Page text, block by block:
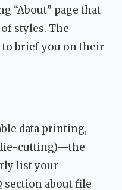
“About” page that
styles. The
brief you on their
data printing,
cutting)—the
list your
section about file